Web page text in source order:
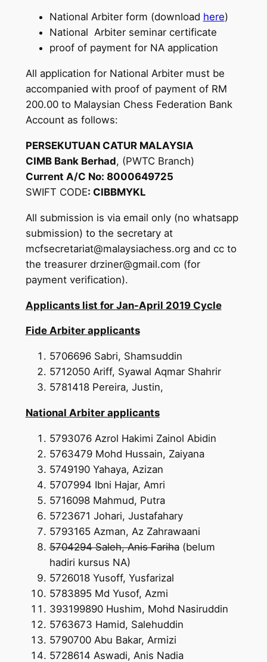
National Arbiter form (download here)
National Arbiter seminar certificate
proof of payment for NA application
All application for National Arbiter must be
accompanied with proof of payment of RM
200.00 to Malaysian Chess Federation Bank
Account as follows:
PERSEKUTUAN CATUR MALAYSIA
CIMB Bank Berhad, (PWTC Branch)
Current A/C No: 8000649725
SWIFT CODE: CIBBMYKL
All submission is via email only (no whatsapp
submission) to the secretary at
mcfsecretariat@malaysiachess.org and cc to
the treasurer drziner@gmail.com (for
payment verification).
Applicants list for Jan-April 2019 Cycle
Fide Arbiter applicants
5706696 Sabri, Shamsuddin
5712050 Ariff, Syawal Aqmar Shahrir
5781418 Pereira, Justin,
National Arbiter applicants
5793076 Azrol Hakimi Zainol Abidin
5763479 Mohd Hussain, Zaiyana
5749190 Yahaya, Azizan
5707994 Ibni Hajar, Amri
5716098 Mahmud, Putra
5723671 Johari, Justafahary
5793165 Azman, Az Zahrawaani
5704294 Saleh, Anis Fariha(belum
hadiri kursus NA)
5726018 Yusoff, Yusfarizal
5783895 Md Yusof, Azmi
393199890 Hushim, Mohd Nasiruddin
5763673 Hamid, Salehuddin
5790700 Abu Bakar, Armizi
5728614 Aswadi, Anis Nadia